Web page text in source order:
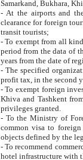
Samarkand, Bukhara,
- At the airports and the
clearance for foreign tourists, which corresponds
transit tourists;
- To exempt from all kinds of taxes
period from the data of their establishment till the date of
years from the date
- The specified organizations
- To exempt foreign investors
Khiva and Tashkent from the payment of
privileges granted.
- To the Ministry of Foreign
common visa to foreign tourists, which is
- To recommend commercial banks